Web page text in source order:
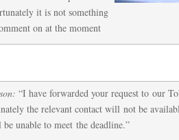
it is not something
on at the moment
“I have forwarded your request to our
the relevant contact will not be
unable to meet the deadline.”